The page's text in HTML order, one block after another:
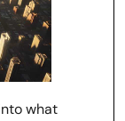
what